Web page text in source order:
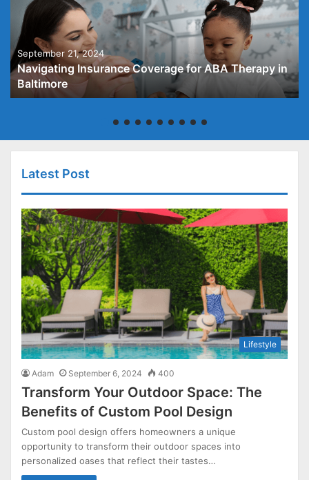
September 21, 2024
Navigating Insurance Coverage for ABA Therapy in
Baltimore
Latest Post
Lifestyle
Adam September 6, 2024 400
Transform Your Outdoor Space: The
Benefits of Custom Pool Design
Custom pool design offers homeowners a unique
opportunity to transform their outdoor spaces into
personalized oases that reflect their tastes…